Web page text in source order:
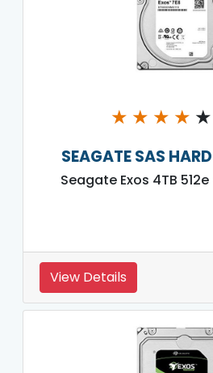
★ ★ ★ ★ ★
SEAGATE SAS
Seagate Exos 4TB 512e
View Details